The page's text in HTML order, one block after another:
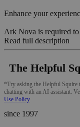
Enhance your
Ark Nova is required
Read full description
The Helpful
*Try asking the Helpful Squire
chatting with an AI assistant.
Use Policy
since 1997